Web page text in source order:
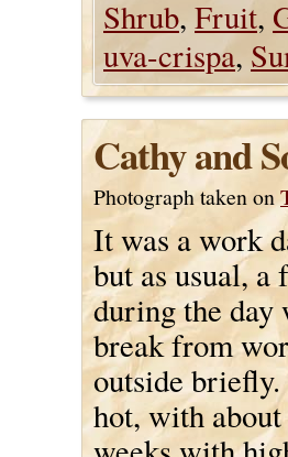
Shrub, Fruit,
uva-crispa,
Cathy and
Photograph taken on
It was a work
but as usual, a
during the day
break from
outside briefly.
hot, with